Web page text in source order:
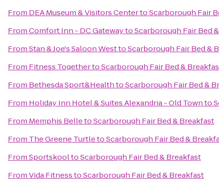
From DEA Museum & Visitors CentertoScarborough Fair
FromComfort Inn - DC GatewaytoScarborough Fair Bed
FromStan & Joe's Saloon WesttoScarborough Fair Bed &
From Fitness TogethertoScarborough Fair Bed &
From Bethesda Sport&HealthtoScarborough Fair Bed &
From Holiday Inn Hotel & Suites Alexandria - Old Townto
From Memphis BelletoScarborough Fair Bed & Breakfast
From The Greene TurtletoScarborough Fair Bed &
FromSportskooltoScarborough Fair Bed & Breakfast
FromVida FitnesstoScarborough Fair Bed & Breakfast